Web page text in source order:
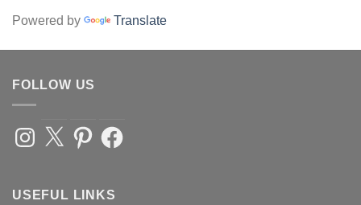
Powered by Translate
FOLLOW US
Instagram
X PinterestFacebook
USEFUL LINKS